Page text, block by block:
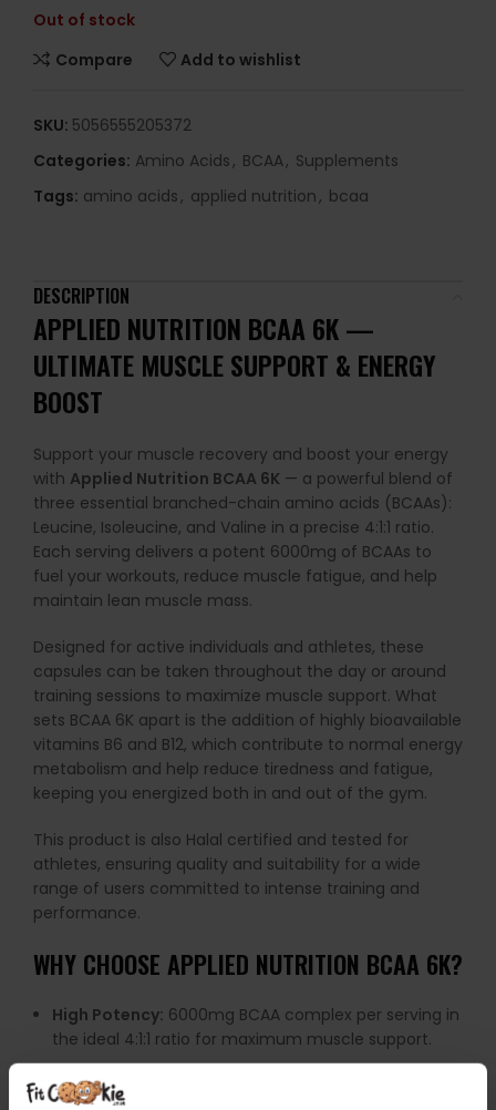
Out of stock
Compare
Add to wishlist
SKU: 5056555205372
Categories: Amino Acids, BCAA, Supplements
Tags: amino acids, applied nutrition, bcaa
DESCRIPTION
APPLIED NUTRITION BCAA 6K —
ULTIMATE MUSCLE SUPPORT & ENERGY
BOOST
Support your muscle recovery and boost your energy
with Applied Nutrition BCAA 6K — a powerful blend of
three essential branched-chain amino acids (BCAAs):
Leucine, Isoleucine, and Valine in a precise 4:1:1 ratio.
Each serving delivers a potent 6000mg of BCAAs to
fuel your workouts, reduce muscle fatigue, and help
maintain lean muscle mass.
Designed for active individuals and athletes, these
capsules can be taken throughout the day or around
training sessions to maximize muscle support. What
sets BCAA 6K apart is the addition of highly bioavailable
vitamins B6 and B12, which contribute to normal energy
metabolism and help reduce tiredness and fatigue,
keeping you energized both in and out of the gym.
This product is also Halal certified and tested for
athletes, ensuring quality and suitability for a wide
range of users committed to intense training and
performance.
WHY CHOOSE APPLIED NUTRITION BCAA 6K?
High Potency: 6000mg BCAA complex per serving in
the ideal 4:1:1 ratio for maximum muscle support.
Enhanced with Vitamins: